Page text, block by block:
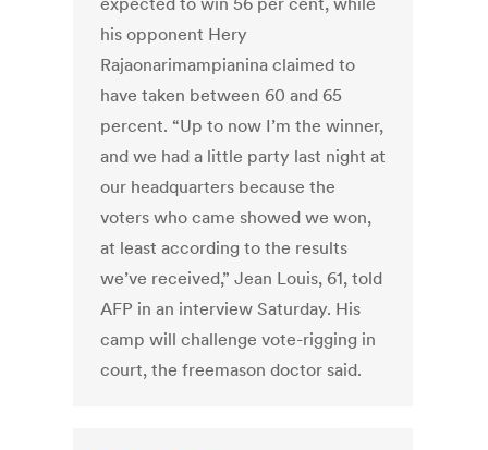
his opponent Hery
Rajaonarimampianina claimed to
have taken between 60 and 65
percent. “Up to now I’m the winner,
and we had a little party last night at
our headquarters because the
voters who came showed we won,
at least according to the results
we’ve received,” Jean Louis, 61, told
AFP in an interview Saturday. His
camp will challenge vote-rigging in
court, the freemason doctor said.